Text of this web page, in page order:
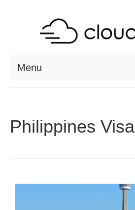
Menu
RESOURCES
Philippines Visa